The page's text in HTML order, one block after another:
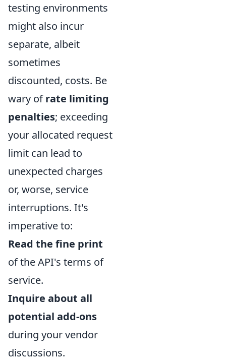
testing environments
might also incur
separate, albeit
sometimes
discounted, costs. Be
wary ofrate limiting
penalties; exceeding
your allocated request
limit can lead to
unexpected charges
or, worse, service
interruptions. It's
imperative to:
Read the fine print
of the API's terms of
service.
Inquire about all
potential add-ons
during your vendor
discussions.